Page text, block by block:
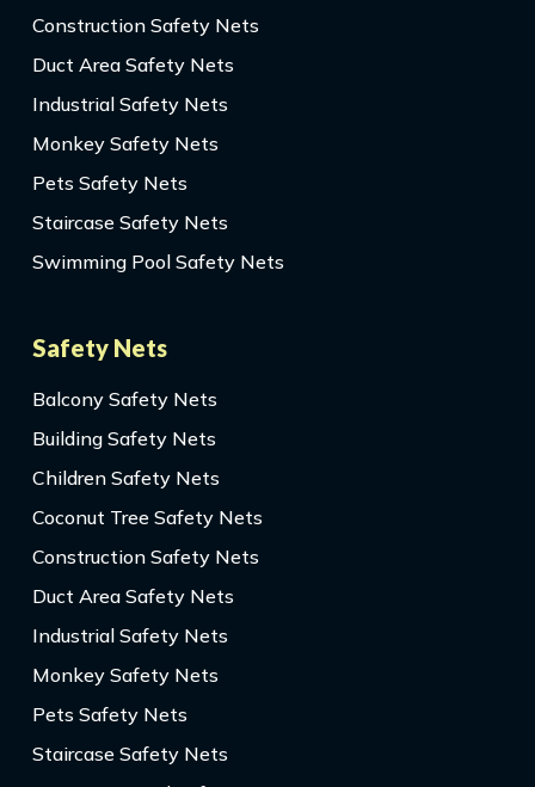
Construction Safety Nets
Duct Area Safety Nets
Industrial Safety Nets
Monkey Safety Nets
Pets Safety Nets
Staircase Safety Nets
Swimming Pool Safety Nets
Safety Nets
Balcony Safety Nets
Building Safety Nets
Children Safety Nets
Coconut Tree Safety Nets
Construction Safety Nets
Duct Area Safety Nets
Industrial Safety Nets
Monkey Safety Nets
Pets Safety Nets
Staircase Safety Nets